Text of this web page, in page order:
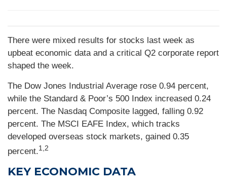
There were mixed results for stocks last week as
upbeat economic data and a critical Q2 corporate report
shaped the week.
The Dow Jones Industrial Average rose 0.94 percent,
while the Standard & Poor’s 500 Index increased 0.24
percent. The Nasdaq Composite lagged, falling 0.92
percent. The MSCI EAFE Index, which tracks
developed overseas stock markets, gained 0.35
percent.1,2
KEY ECONOMIC DATA